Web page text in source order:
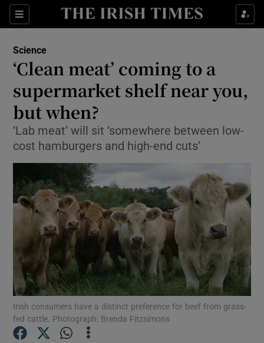
Sections
Show Culture sub sections
Show Technology sub sections
Show Science sub sections
Show Motors sub sections
Show Podcasts sub sections
Science
‘Clean meat’ coming to a
supermarket shelf near you,
but when?
‘Lab meat’ will sit ‘somewhere between low-
cost hamburgers and high-end cuts’
Irish consumers have a distinct preference for beef from grass-
fed cattle. Photograph: Brenda Fitzsimons